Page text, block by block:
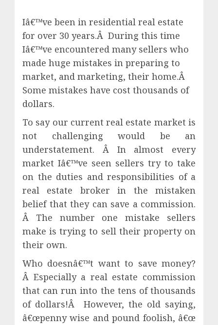
Iâ€™ve been in residential real estate
for over 30 years.Â During this time
Iâ€™ve encountered many sellers who
made huge mistakes in preparing to
market, and marketing, their home.Â
Some mistakes have cost thousands of
dollars.
To say our current real estate market is
not challenging would be an
understatement. Â In almost every
market Iâ€™ve seen sellers try to take
on the duties and responsibilities of a
real estate broker in the mistaken
belief that they can save a commission.
Â The number one mistake sellers
make is trying to sell their property on
their own.
Who doesnâ€™t want to save money?
Â Especially a real estate commission
that can run into the tens of thousands
of dollars!Â However, the old saying,
â€œpenny wise and pound foolish, â€œ